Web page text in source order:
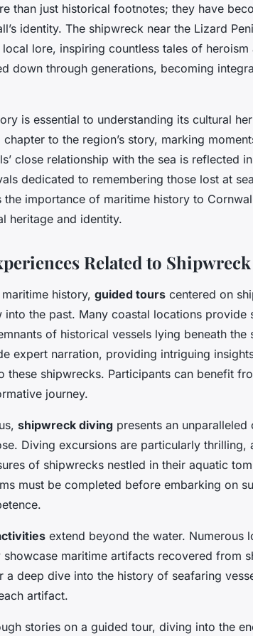
than just historical footnotes; they have
identity. The shipwreck near the Lizard
lore, inspiring countless tales of heroism
down through generations, becoming
is essential to understanding its cultural
to the region’s story, marking
close relationship with the sea is reflected
dedicated to remembering those lost at
the importance of maritime history to
heritage and identity.
Related to
history, guided tours centered on
the past. Many coastal locations provide
of historical vessels lying beneath the
expert narration, providing intriguing
these shipwrecks. Participants can benefit
journey.
shipwreck diving presents an
Diving excursions are particularly thrilling,
of shipwrecks nestled in their aquatic
must be completed before embarking on
extend beyond the water. Numerous
showcase maritime artifacts recovered from
a deep dive into the history of seafaring
artifact.
stories on a guided tour, diving into the